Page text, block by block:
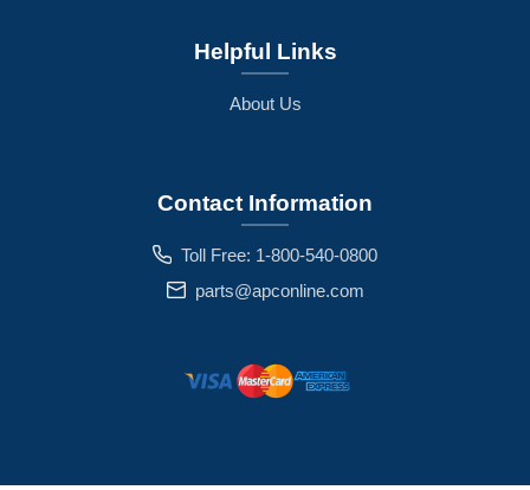
Helpful Links
About Us
Contact Information
Toll Free: 1-800-540-0800
parts@apconline.com